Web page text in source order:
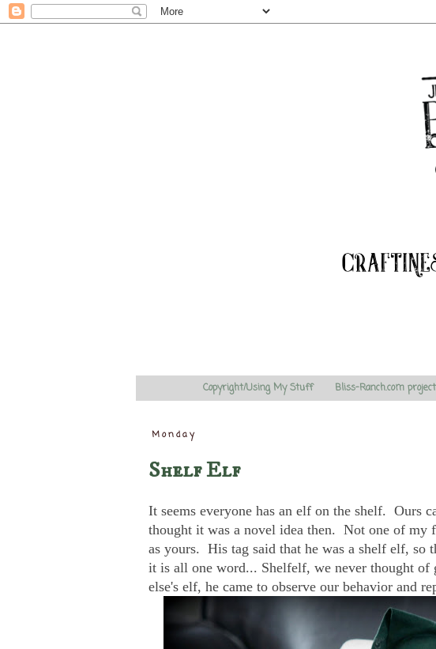
Copyright/Using My Stuff Bliss-Ranch.com
Monday
Shelf Elf
It seems everyone has an elf on the shelf. Ours
thought it was a novel idea then. Not one of my
as yours. His tag said that he was a shelf elf, so
it is all one word... Shelfelf, we never thought
else's elf, he came to observe our behavior and